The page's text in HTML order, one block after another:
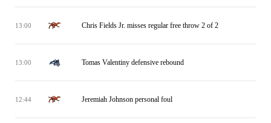
13:00 Chris Fields Jr. misses regular free throw 2 of 2
13:00 Tomas Valentiny defensive rebound
12:44 Jeremiah Johnson personal foul